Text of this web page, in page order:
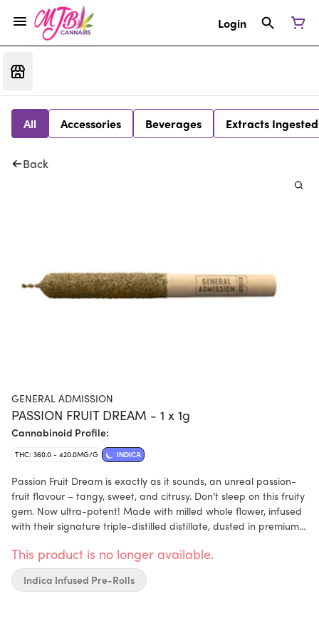
Login
All Accessories Beverages Extracts Ingested
Back
GENERAL ADMISSION
PASSION FRUIT DREAM - 1 x 1g
Cannabinoid Profile:
THC: 360.0 - 420.0MG/G INDICA
Passion Fruit Dream is exactly as it sounds, an unreal passion-
fruit flavour – tangy, sweet, and citrusy. Don’t sleep on this fruity
gem. Now ultra-potent! Made with milled whole flower, infused
with their signature triple-distilled distillate, dusted in premium
rolls deliver smooth hits, high-THC potency, and the BIG, BOLD
flavour you expect from G.A.!
This product is no longer available.
Indica Infused Pre-Rolls